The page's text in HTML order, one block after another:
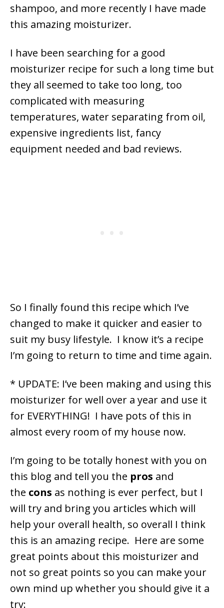
shampoo, and more recently I have made
this amazing moisturizer.
I have been searching for a good
moisturizer recipe for such a long time but
they all seemed to take too long, too
complicated with measuring
temperatures, water separating from oil,
expensive ingredients list, fancy
equipment needed and bad reviews.
So I finally found this recipe which I’ve
changed to make it quicker and easier to
suit my busy lifestyle. I know it’s a recipe
I’m going to return to time and time again.
* UPDATE: I’ve been making and using this
moisturizer for well over a year and use it
for EVERYTHING! I have pots of this in
almost every room of my house now.
I’m going to be totally honest with you on
this blog and tell you the pros and
the cons as nothing is ever perfect, but I
will try and bring you articles which will
help your overall health, so overall I think
this is an amazing recipe. Here are some
great points about this moisturizer and
not so great points so you can make your
own mind up whether you should give it a
try: